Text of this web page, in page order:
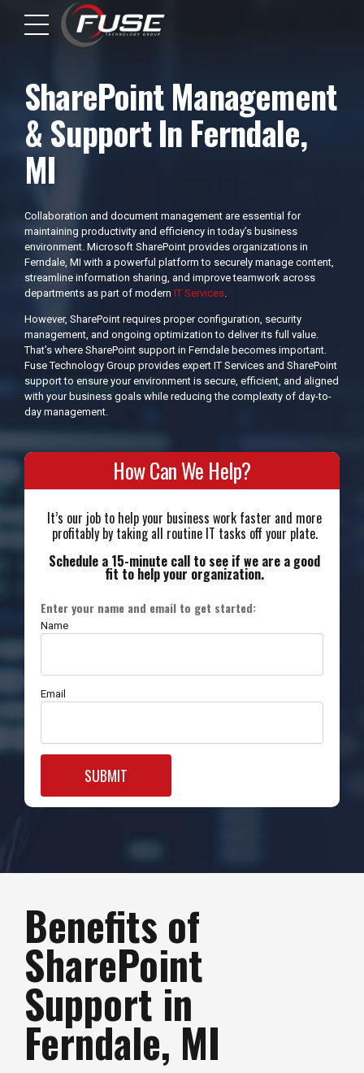
SharePoint Management
& Support In Ferndale,
MI
Collaboration and document management are essential for
maintaining productivity and efficiency in today’s business
environment. Microsoft SharePoint provides organizations in
Ferndale, MI with a powerful platform to securely manage content,
streamline information sharing, and improve teamwork across
departments as part of modern IT Services.
However, SharePoint requires proper configuration, security
management, and ongoing optimization to deliver its full value.
That’s where SharePoint support in Ferndale becomes important.
Fuse Technology Group provides expert IT Services and SharePoint
support to ensure your environment is secure, efficient, and aligned
with your business goals while reducing the complexity of day-to-
day management.
How Can We Help?
It’s our job to help your business work faster and more
profitably by taking all routine IT tasks off your plate.
Schedule a 15-minute call to see if we are a good
fit to help your organization.
Enter your name and email to get started:
Name
Email
Benefits of
SharePoint
Support in
Ferndale, MI